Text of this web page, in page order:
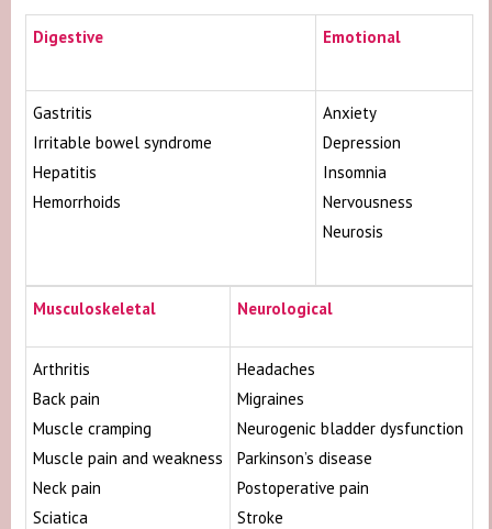
Digestive Emotional
Gastritis
Irritable bowel syndrome
Hepatitis
Hemorrhoids
Anxiety
Depression
Insomnia
Nervousness
Neurosis
Musculoskeletal Neurological
Arthritis
Back pain
Muscle cramping
Muscle pain and weakness
Neck pain
Sciatica
Headaches
Migraines
Neurogenic bladder dysfunction
Parkinson’s disease
Postoperative pain
Stroke